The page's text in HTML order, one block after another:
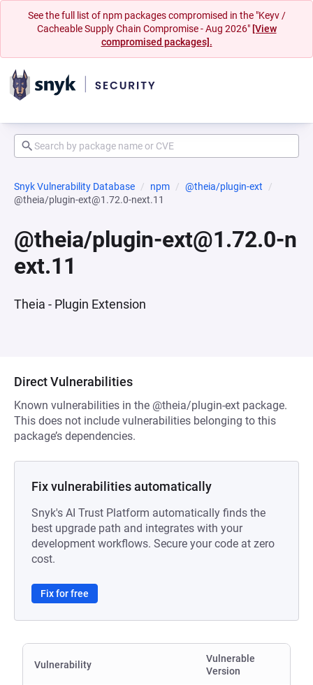
See the full list of npm packages compromised in the "Keyv /
Cacheable Supply Chain Compromise - Aug 2026" [View
compromised packages].
Snyk Vulnerability Database npm
@theia/plugin-ext
@theia/plugin-ext@1.72.0-next.11
@theia/plugin-ext@1.72.0-n
ext.11
Theia - Plugin Extension
Direct Vulnerabilities
Known vulnerabilities in the @theia/plugin-ext package.
This does not include vulnerabilities belonging to this
package’s dependencies.
Fix vulnerabilities automatically
Snyk's AI Trust Platform automatically finds the
best upgrade path and integrates with your
development workflows. Secure your code at zero
cost.
Fix for free
Vulnerability
Vulnerable
Version